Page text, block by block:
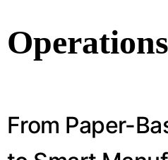
Operations
From Paper-